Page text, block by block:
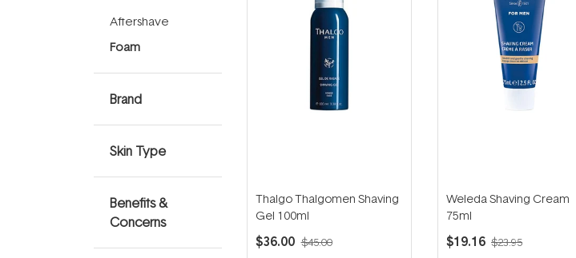
Aftershave
Foam
Brand
Skin Type
Benefits &
Concerns
Thalgo Thalgomen Shaving
Gel 100ml
$36.00 $45.00
Weleda Shaving Cream
75ml
$19.16 $23.95